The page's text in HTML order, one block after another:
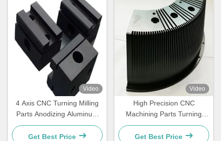
Video
4 Axis CNC Turning Milling
Parts Anodizing Aluminum
Machining Parts
Get Best Price
Video
High Precision CNC
Machining Parts Turning
Milling Swiss Anodized
Aluminum Parts
Get Best Price